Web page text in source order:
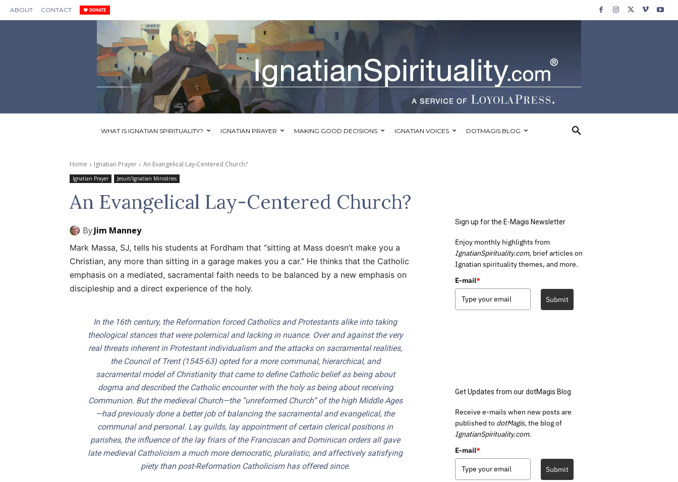
ABOUT CONTACT
WHAT IS IGNATIAN SPIRITUALITY? IGNATIAN PRAYER MAKING GOOD DECISIONS IGNATIAN VOICES DOTMAGIS BLOG
Home Ignatian Prayer An Evangelical Lay-Centered Church?
Ignatian Prayer Jesuit/Ignatian Ministries
An Evangelical Lay-Centered Church?
ByJim Manney
Mark Massa, SJ, tells his students at Fordham that “sitting at Mass doesn’t make you a
Christian, any more than sitting in a garage makes you a car.” He thinks that the Catholic
emphasis on a mediated, sacramental faith needs to be balanced by a new emphasis on
discipleship and a direct experience of the holy.
In the 16th century, the Reformation forced Catholics and Protestants alike into taking
theological stances that were polemical and lacking in nuance. Over and against the very
real threats inherent in Protestant individualism and the attacks on sacramental realities,
the Council of Trent (1545-63) opted for a more communal, hierarchical, and
sacramental model of Christianity that came to define Catholic belief as being about
dogma and described the Catholic encounter with the holy as being about receiving
Communion. But the medieval Church—the “unreformed Church” of the high Middle Ages
—had previously done a better job of balancing the sacramental and evangelical, the
communal and personal. Lay guilds, lay appointment of certain clerical positions in
parishes, the influence of the lay friars of the Franciscan and Dominican orders all gave
late medieval Catholicism a much more democratic, pluralistic, and affectively satisfying
piety than post-Reformation Catholicism has offered since.
Sign up for the E-Magis Newsletter
Enjoy monthly highlights from
IgnatianSpirituality.com, brief articles on
Ignatian spirituality themes, and more.
E-mail*
Submit
Get Updates from our dotMagis Blog
Receive e-mails when new posts are
published to dotMagis, the blog of
IgnatianSpirituality.com.
E-mail*
Submit